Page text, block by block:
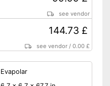
see vendor
144.73 £
see vendor /0.00 £
Evapolar